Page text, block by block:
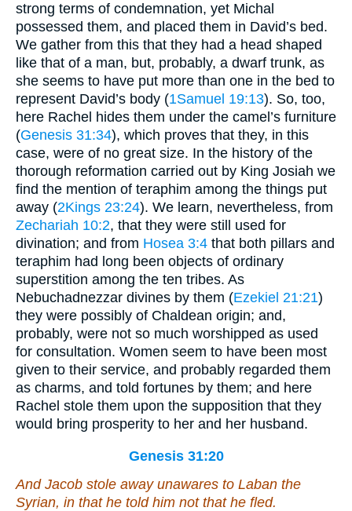
strong terms of condemnation, yet Michal
possessed them, and placed them in David’s bed.
We gather from this that they had a head shaped
like that of a man, but, probably, a dwarf trunk, as
she seems to have put more than one in the bed to
represent David’s body (1Samuel 19:13). So, too,
here Rachel hides them under the camel’s furniture
(Genesis 31:34), which proves that they, in this
case, were of no great size. In the history of the
thorough reformation carried out by King Josiah we
find the mention of teraphim among the things put
away (2Kings 23:24). We learn, nevertheless, from
Zechariah 10:2, that they were still used for
divination; and from Hosea 3:4 that both pillars and
teraphim had long been objects of ordinary
superstition among the ten tribes. As
Nebuchadnezzar divines by them (Ezekiel 21:21)
they were possibly of Chaldean origin; and,
probably, were not so much worshipped as used
for consultation. Women seem to have been most
given to their service, and probably regarded them
as charms, and told fortunes by them; and here
Rachel stole them upon the supposition that they
would bring prosperity to her and her husband.
Genesis 31:20
And Jacob stole away unawares to Laban the
Syrian, in that he told him not that he fled.